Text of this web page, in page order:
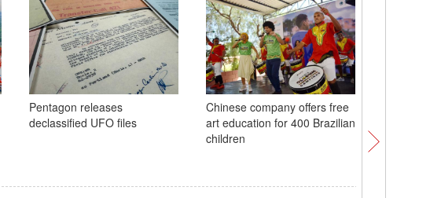
Pentagon releases
declassified UFO files
Chinese company offers free
art education for 400 Brazilian
children